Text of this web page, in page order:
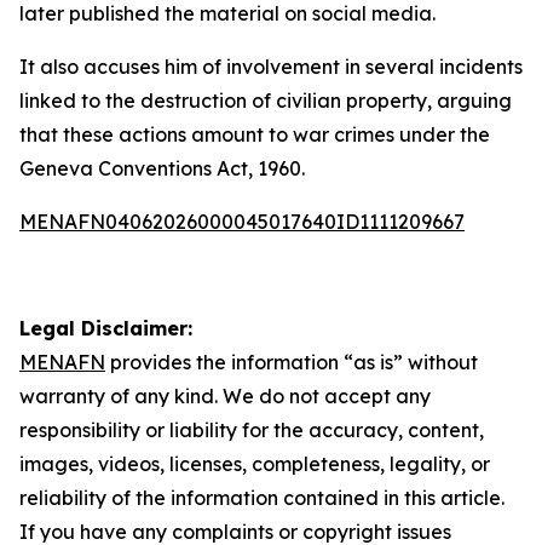
later published the material on social media.
It also accuses him of involvement in several incidents
linked to the destruction of civilian property, arguing
that these actions amount to war crimes under the
Geneva Conventions Act, 1960.
MENAFN04062026000045017640ID1111209667
Legal Disclaimer:
MENAFN provides the information “as is” without
warranty of any kind. We do not accept any
responsibility or liability for the accuracy, content,
images, videos, licenses, completeness, legality, or
reliability of the information contained in this article.
If you have any complaints or copyright issues